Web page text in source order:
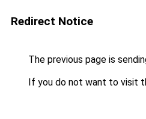
Redirect Notice
The previous page is
If you do not want to visit